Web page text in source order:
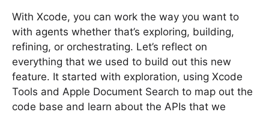
With Xcode, you can work the way you want to
with agents whether that’s exploring, building,
refining, or orchestrating. Let’s reflect on
everything that we used to build out this new
feature. It started with exploration, using Xcode
Tools and Apple Document Search to map out the
code base and learn about the APIs that we